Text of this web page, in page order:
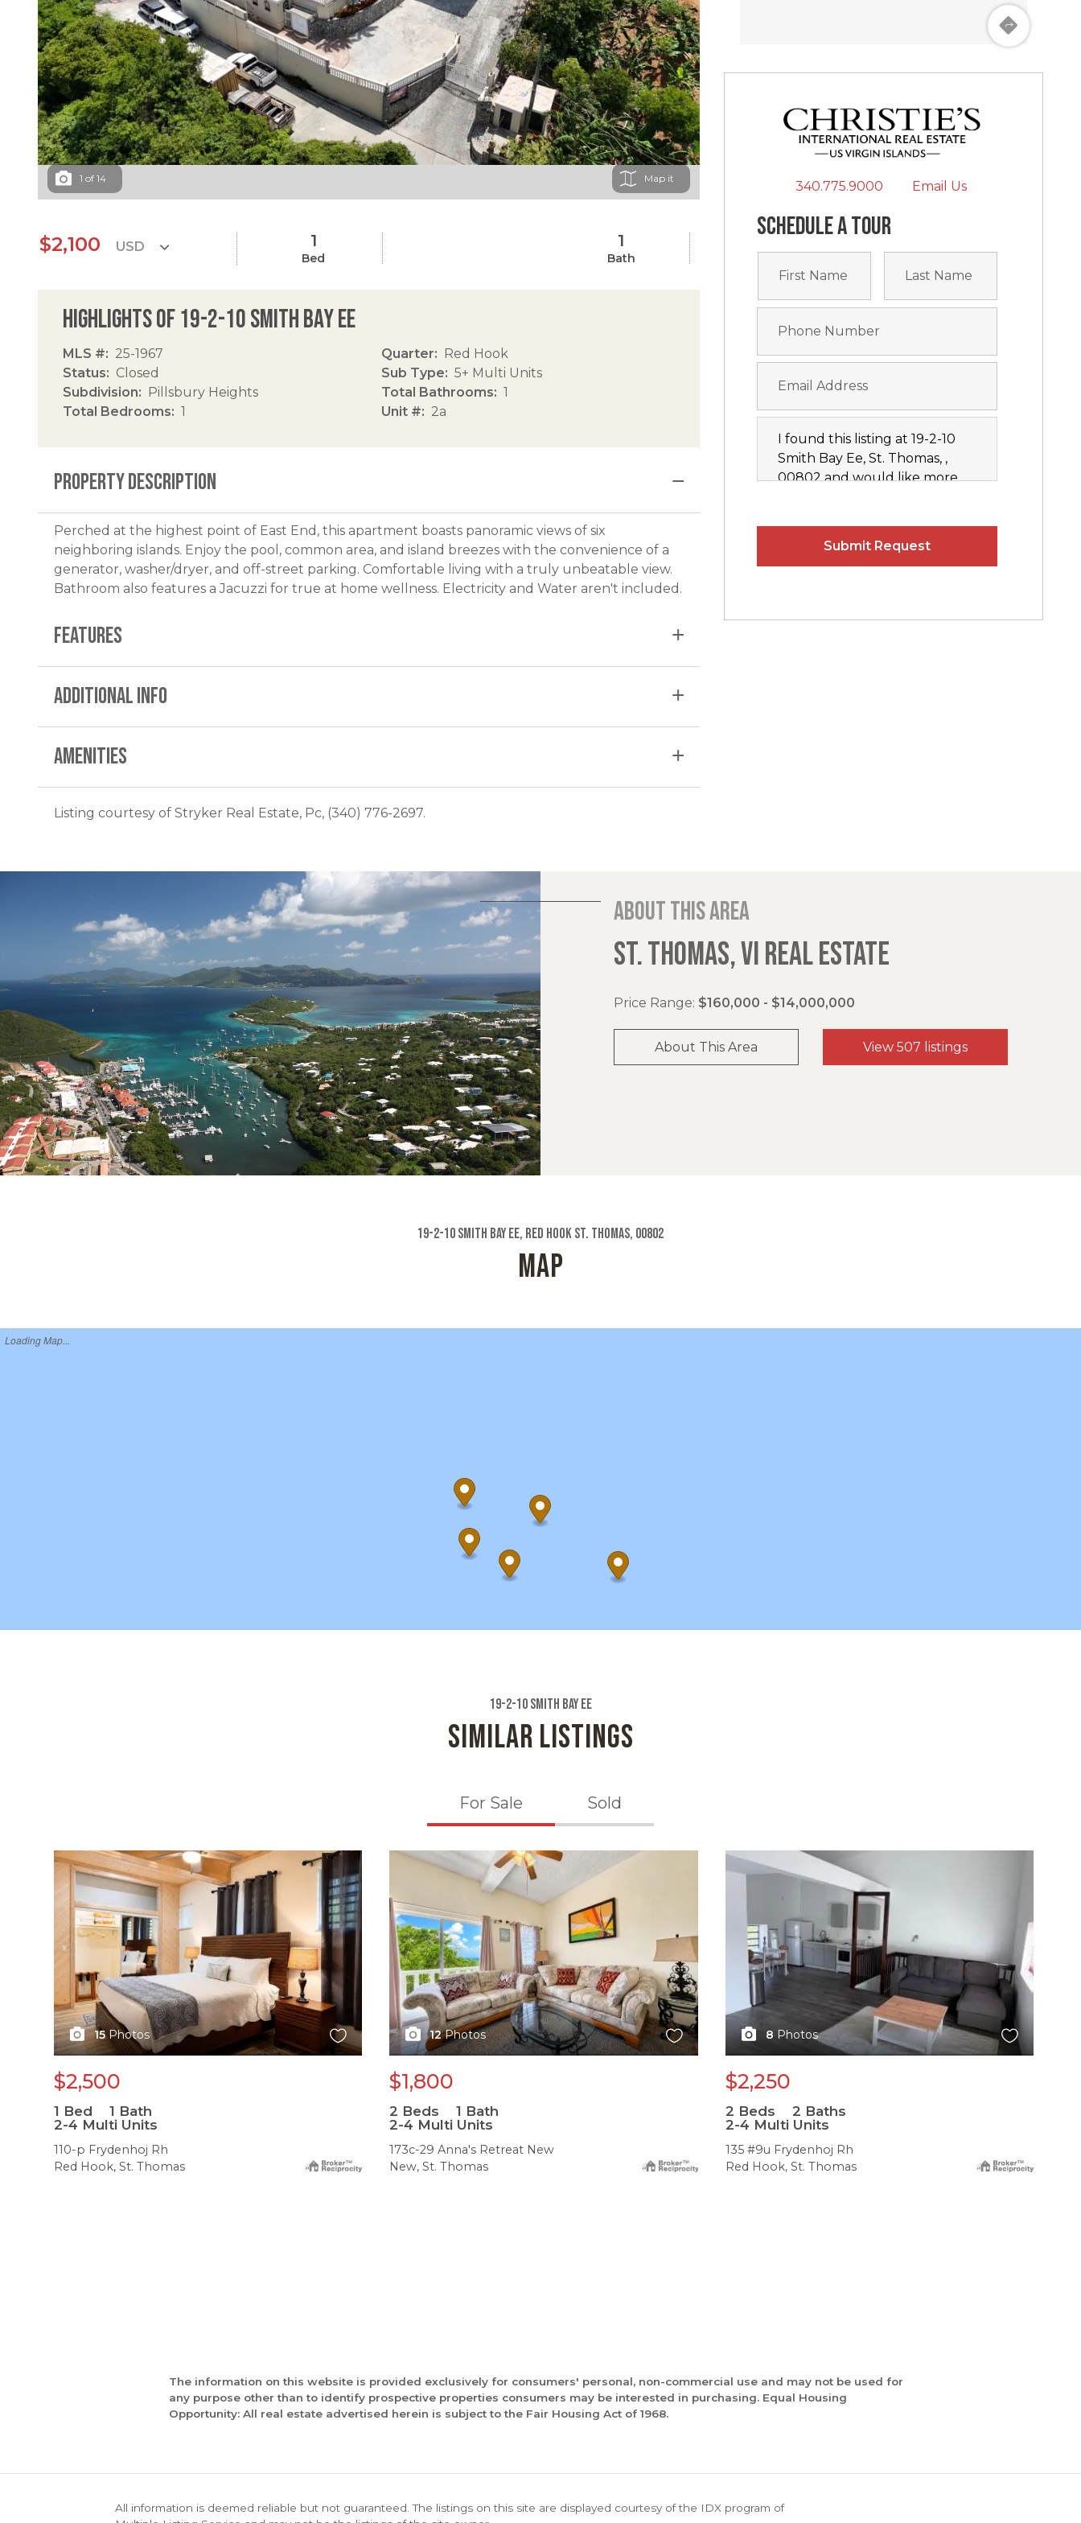
1 of 14 Map
$2,100 1
Bed
1
Bath
Highlights of 19-2-10 Smith Bay Ee
MLS #
25-1967
Status
Closed
Subdivision
Pillsbury Heights
Total Bedrooms
1
Quarter
Red Hook
Sub Type
5+ Multi Units
Total Bathrooms
1
Unit #
2a
PROPERTY DESCRIPTION
Perched at the highest point of East End, this apartment boasts panoramic views of six
neighboring islands. Enjoy the pool, common area, and island breezes with the convenience of a
generator, washer/dryer, and off-street parking. Comfortable living with a truly unbeatable view.
Bathroom also features a Jacuzzi for true at home wellness. Electricity and Water aren't included.
FEATURES
ADDITIONAL INFO
AMENITIES
Listing courtesy of Stryker Real Estate, Pc, (340) 776-2697.
340.775.9000 Email Us
Schedule a tour
About this area
ST. THOMAS, VI REAL ESTATE
Price Range: $160,000 - $14,000,000
About This Area View 507 listings
19-2-10 Smith Bay Ee, Red Hook St. Thomas, 00802
MAP
Loading Map...
19-2-10 Smith Bay Ee
SIMILAR LISTINGS
For Sale Sold
X1X
15 Photos
$2,500
1 Bed 1 Bath
2-4 Multi Units
110-p Frydenhoj Rh
Red Hook, St. Thomas
X1X
12 Photos
$1,800
2 Beds 1 Bath
2-4 Multi Units
173c-29 Anna's Retreat New
New, St. Thomas
X1X
8 Photos
$2,250
2 Beds 2 Baths
2-4 Multi Units
135 #9u Frydenhoj Rh
Red Hook, St. Thomas
The information on this website is provided exclusively for consumers' personal, non-commercial use and may not be used for
any purpose other than to identify prospective properties consumers may be interested in purchasing. Equal Housing
Opportunity: All real estate advertised herein is subject to the Fair Housing Act of 1968.
All information is deemed reliable but not guaranteed. The listings on this site are displayed courtesy of the IDX program of